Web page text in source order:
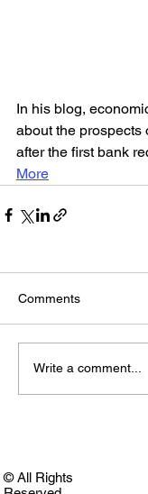
In his blog,
about the
after the first bank
More
Comments
Write a comment...
© All Rights